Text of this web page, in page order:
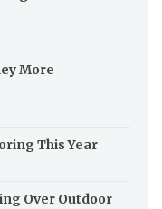
More
This Year
Over Outdoor